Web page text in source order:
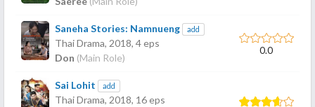
Saneha Stories: Namnueng add
Thai Drama, 2018, 4 eps
Don (Main Role)
0.0
Sai Lohit add
Thai Drama, 2018, 16 eps